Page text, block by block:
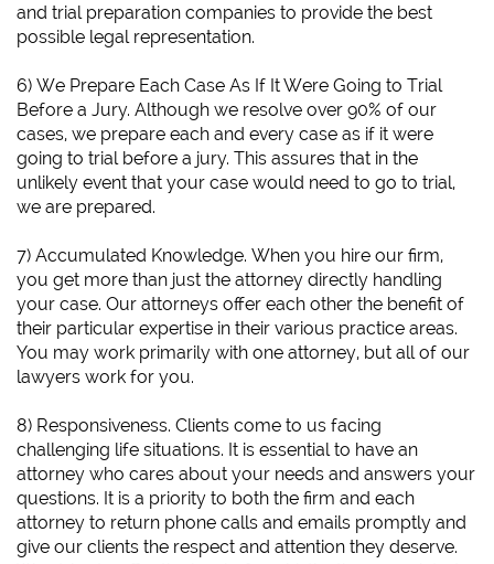
and trial preparation companies to provide the best
possible legal representation.
6) We Prepare Each Case As If It Were Going to Trial
Before a Jury. Although we resolve over 90% of our
cases, we prepare each and every case as if it were
going to trial before a jury. This assures that in the
unlikely event that your case would need to go to trial,
we are prepared.
7) Accumulated Knowledge. When you hire our firm,
you get more than just the attorney directly handling
your case. Our attorneys offer each other the benefit of
their particular expertise in their various practice areas.
You may work primarily with one attorney, but all of our
lawyers work for you.
8) Responsiveness. Clients come to us facing
challenging life situations. It is essential to have an
attorney who cares about your needs and answers your
questions. It is a priority to both the firm and each
attorney to return phone calls and emails promptly and
give our clients the respect and attention they deserve.